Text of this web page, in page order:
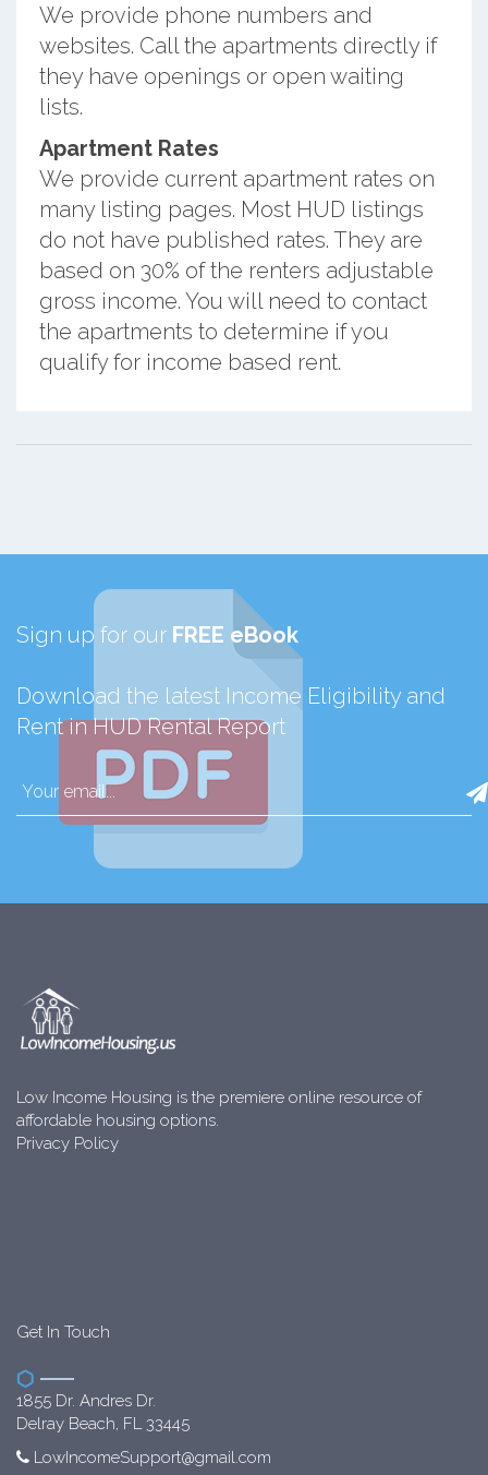
We provide phone numbers and
websites. Call the apartments directly if
they have openings or open waiting
lists.
Apartment Rates
We provide current apartment rates on
many listing pages. Most HUD listings
do not have published rates. They are
based on 30% of the renters adjustable
gross income. You will need to contact
the apartments to determine if you
qualify for income based rent.
Sign up for our FREE eBook
Download the latest Income Eligibility and
Rent in HUD Rental Report
Low Income Housing is the premiere online resource of
affordable housing options.
Privacy Policy
Get In Touch
1855 Dr. Andres Dr.
Delray Beach, FL 33445
LowIncomeSupport@gmail.com